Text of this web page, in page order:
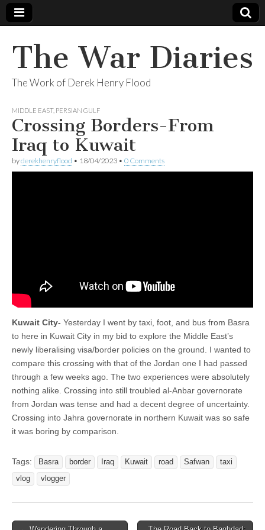
The War Diaries
The Work of Derek Henry Flood
MIDDLE EAST, PERSIAN GULF
Crossing Borders-From
Iraq to Kuwait
byderekhenryflood • 18/04/2023 • 0 Comments
Kuwait City- Yesterday I went by taxi, foot, and bus from Basra
to here in Kuwait City in my bid to explore the Middle East’s
newly liberalising visa/border policies on the ground. I wanted to
compare this crossing with that of the Jordan one I had passed
through a few weeks ago. The two experiences were absolutely
nothing alike. Crossing into still troubled al-Anbar governorate
from Jordan was tense and had a decent degree of uncertainty.
Crossing into Jahra governorate in northern Kuwait was so safe
it was boring by comparison.
Tags: Basra border Iraq Kuwait road Safwan
taxi
vlog
vlogger
Post